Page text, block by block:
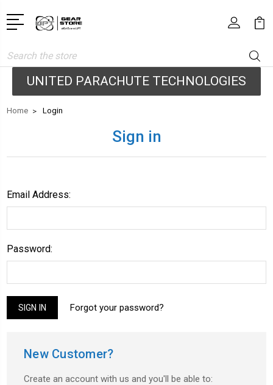
Search
UNITED PARACHUTE TECHNOLOGIES
Home Login
Sign in
Email Address:
Password:
Forgot your password?
New Customer?
Create an account with us and you'll be able to: